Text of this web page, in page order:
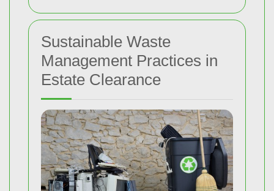
Sustainable Waste
Management Practices in
Estate Clearance